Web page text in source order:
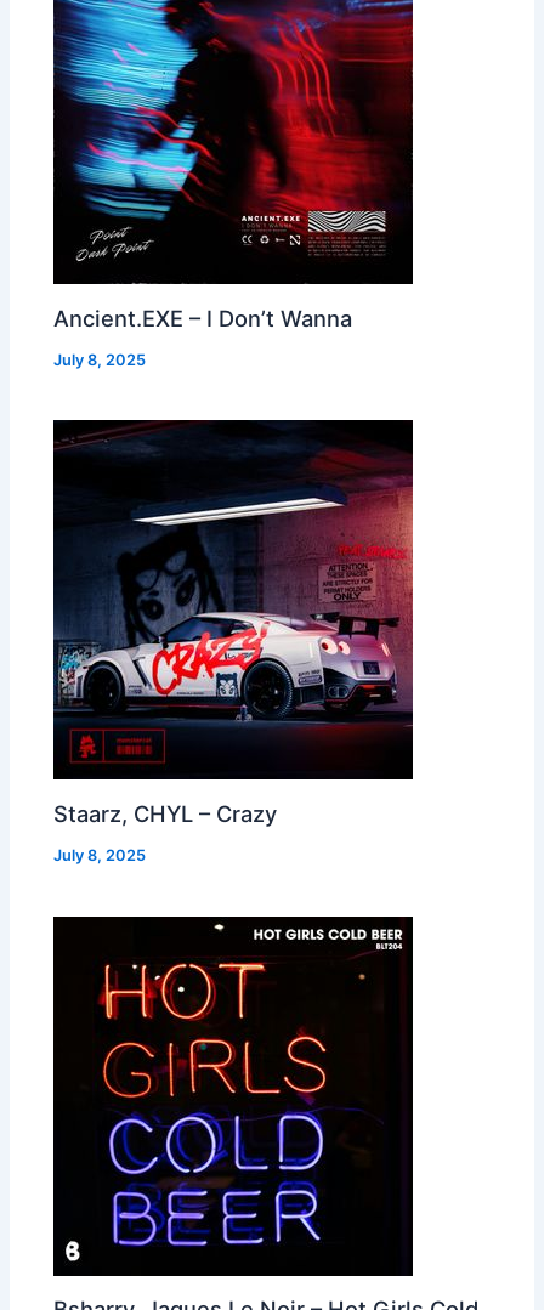
Ancient.EXE – I Don’t Wanna
July 8, 2025
Staarz, CHYL – Crazy
July 8, 2025